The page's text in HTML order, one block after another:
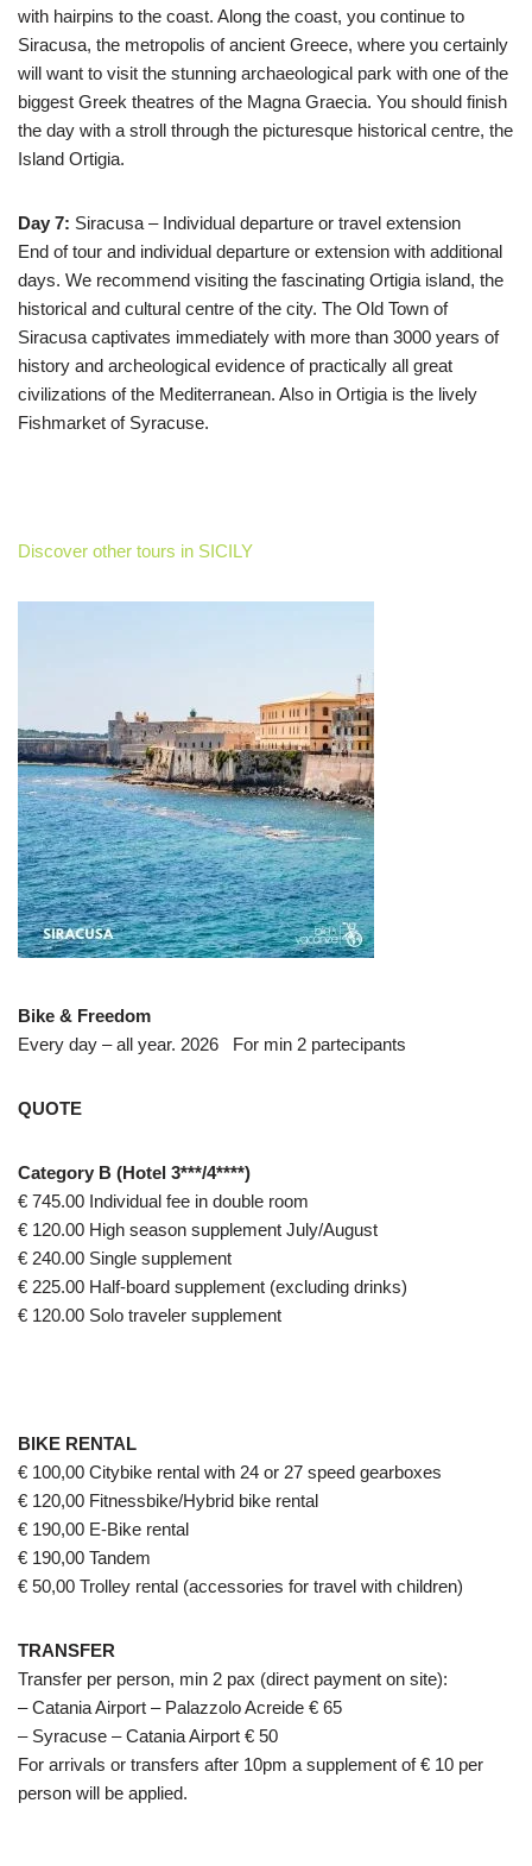
with hairpins to the coast. Along the coast, you continue to
Siracusa, the metropolis of ancient Greece, where you certainly
will want to visit the stunning archaeological park with one of the
biggest Greek theatres of the Magna Graecia. You should finish
the day with a stroll through the picturesque historical centre, the
Island Ortigia.
Day 7: Siracusa – Individual departure or travel extension
End of tour and individual departure or extension with additional
days. We recommend visiting the fascinating Ortigia island, the
historical and cultural centre of the city. The Old Town of
Siracusa captivates immediately with more than 3000 years of
history and archeological evidence of practically all great
civilizations of the Mediterranean. Also in Ortigia is the lively
Fishmarket of Syracuse.
Discover other tours in SICILY
Bike & Freedom
Every day – all year. 2026 For min 2 partecipants
QUOTE
Category B (Hotel 3***/4****)
€ 745.00 Individual fee in double room
€ 120.00 High season supplement July/August
€ 240.00 Single supplement
€ 225.00 Half-board supplement (excluding drinks)
€ 120.00 Solo traveler supplement
BIKE RENTAL
€ 100,00 Citybike rental with 24 or 27 speed gearboxes
€ 120,00 Fitnessbike/Hybrid bike rental
€ 190,00 E-Bike rental
€ 190,00 Tandem
€ 50,00 Trolley rental (accessories for travel with children)
TRANSFER
Transfer per person, min 2 pax (direct payment on site):
– Catania Airport – Palazzolo Acreide € 65
– Syracuse – Catania Airport € 50
For arrivals or transfers after 10pm a supplement of € 10 per
person will be applied.